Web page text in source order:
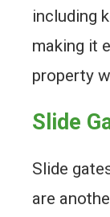
including
making it
property
Slide
Slide
are